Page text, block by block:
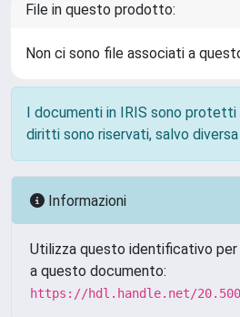
File in questo prodotto:
Non ci sono file associati a
I documenti in IRIS sono
diritti sono riservati, salvo diversa
Informazioni
Utilizza questo identificativo
a questo documento:
https://hdl.handle.net/